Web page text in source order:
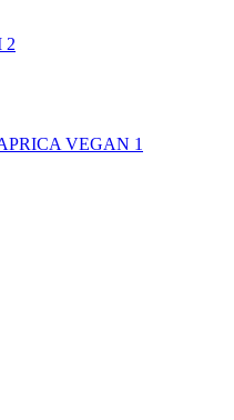
2
VEGAN 1